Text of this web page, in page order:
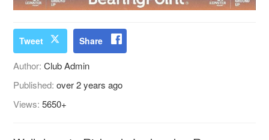
Tweet Share
Author:Club Admin
Published:over 2 years ago
Views:5650+